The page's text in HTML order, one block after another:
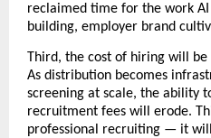
reclaimed time for the work
building, employer brand
Third, the cost of hiring will
As distribution becomes
screening at scale, the ability
recruitment fees will erode.
professional recruiting — it